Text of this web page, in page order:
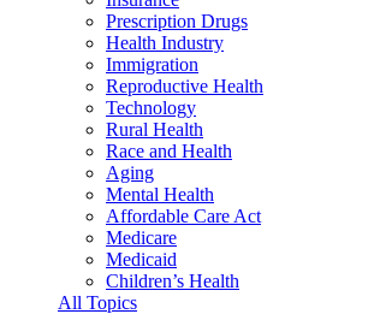
Prescription Drugs
Health Industry
Immigration
Reproductive Health
Technology
Rural Health
Race and Health
Aging
Mental Health
Affordable Care Act
Medicare
Medicaid
Children’s Health
All Topics